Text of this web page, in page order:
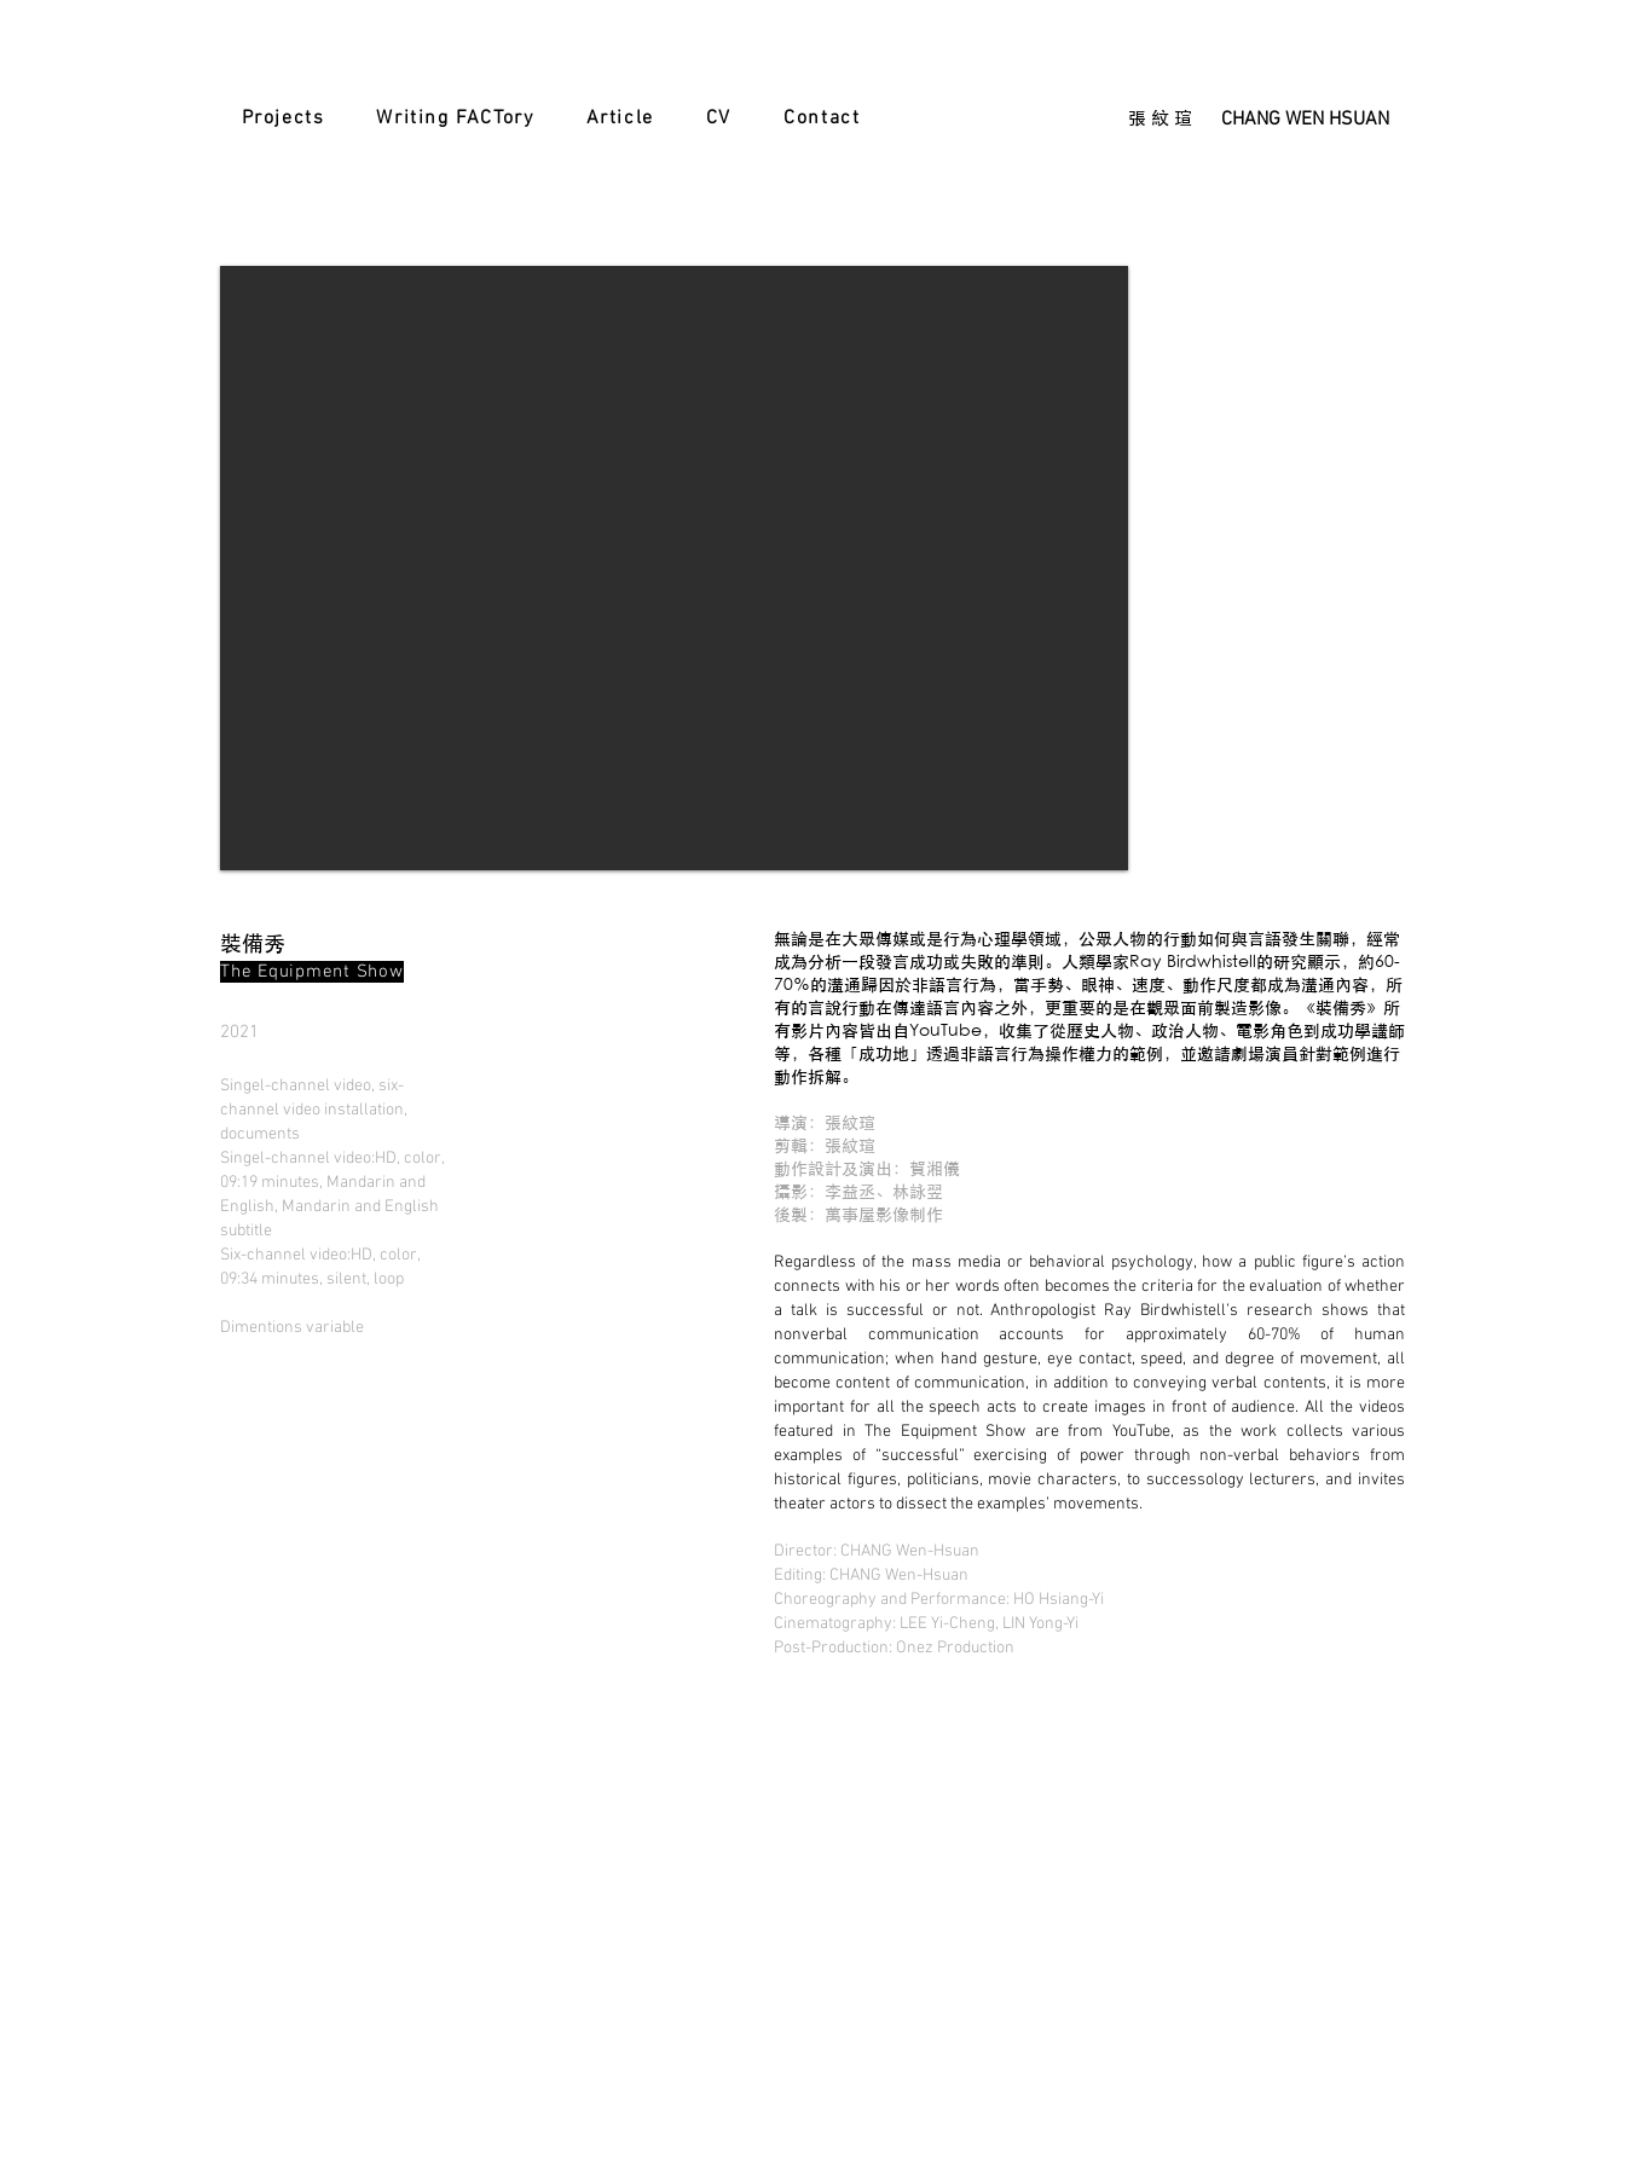
Projects Writing FACTory Article CV Contact 張 紋 瑄 CHANG WEN HSUAN
裝備秀
The Equipment Show
2021
Singel-channel video, six-
channel video installation,
documents
Singel-channel video:HD, color,
09:19 minutes, Mandarin and
English, Mandarin and English
subtitle
Six-channel video:HD, color,
09:34 minutes, silent, loop
Dimentions variable
無論是在大眾傳媒或是行為心理學領域，公眾人物的行動如何與言語發生關聯，經常
成為分析一段發言成功或失敗的準則。人類學家Ray Birdwhistell的研究顯示，約60-
70％的溝通歸因於非語言行為，當手勢、眼神、速度、動作尺度都成為溝通內容，所
有的言說行動在傳達語言內容之外，更重要的是在觀眾面前製造影像。《裝備秀》所
有影片內容皆出自YouTube，收集了從歷史人物、政治人物、電影角色到成功學講師
等，各種「成功地」透過非語言行為操作權力的範例，並邀請劇場演員針對範例進行
動作拆解。
導演：張紋瑄
剪輯：張紋瑄
動作設計及演出：賀湘儀
攝影：李益丞、林詠翌
後製：萬事屋影像制作
Regardless of the mass media or behavioral psychology, how a public figure’s action
connects with his or her words often becomes the criteria for the evaluation of whether
a talk is successful or not. Anthropologist Ray Birdwhistell’s research shows that
nonverbal communication accounts for approximately 60-70% of human
communication; when hand gesture, eye contact, speed, and degree of movement, all
become content of communication, in addition to conveying verbal contents, it is more
important for all the speech acts to create images in front of audience. All the videos
featured in The Equipment Show are from YouTube, as the work collects various
examples of “successful” exercising of power through non-verbal behaviors from
historical figures, politicians, movie characters, to successology lecturers, and invites
theater actors to dissect the examples’ movements.
Director: CHANG Wen-Hsuan
Editing: CHANG Wen-Hsuan
Choreography and Performance: HO Hsiang-Yi
Cinematography: LEE Yi-Cheng, LIN Yong-Yi
Post-Production: Onez Production